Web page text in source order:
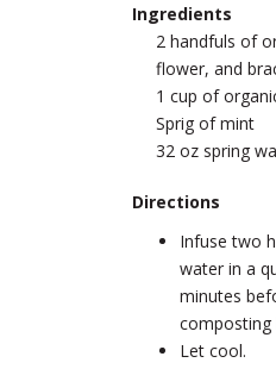
Ingredients
2 handfuls of
flower, and
1 cup of
Sprig of mint
32 oz spring
Directions
Infuse two
water in a
minutes
composting
Let cool.